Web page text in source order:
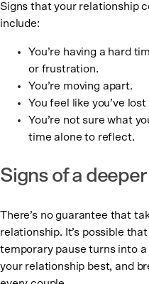
Signs that your relationship
include:
You’re having a hard
or frustration.
You’re moving apart.
You feel like you’ve
You’re not sure what
time alone to reflect.
Signs of a
There’s no guarantee that
relationship. It’s possible
temporary pause turns into a
your relationship best, and